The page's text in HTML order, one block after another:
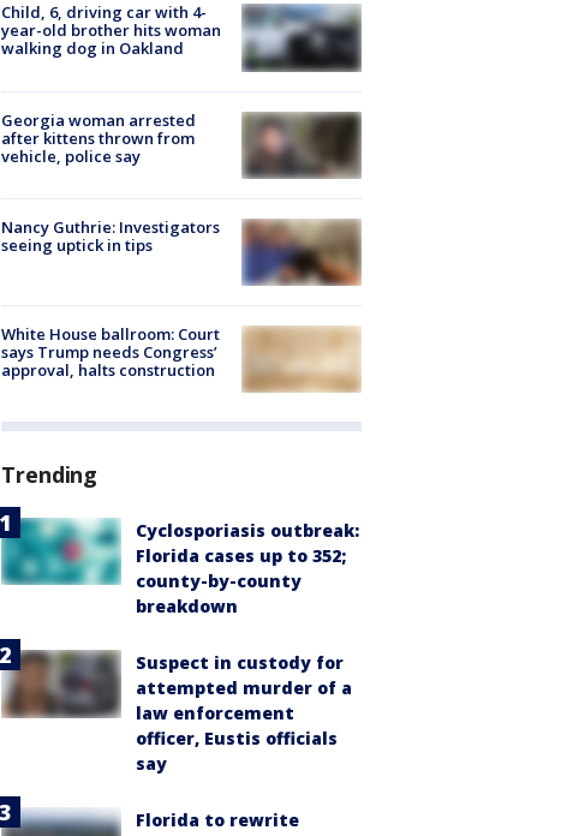
Child, 6, driving car with 4-
year-old brother hits woman
walking dog in Oakland
Georgia woman arrested
after kittens thrown from
vehicle, police say
Nancy Guthrie: Investigators
seeing uptick in tips
White House ballroom: Court
says Trump needs Congress’
approval, halts construction
Trending
Cyclosporiasis outbreak:
Florida cases up to 352;
county-by-county
breakdown
Suspect in custody for
attempted murder of a
law enforcement
officer, Eustis officials
say
Florida to rewrite